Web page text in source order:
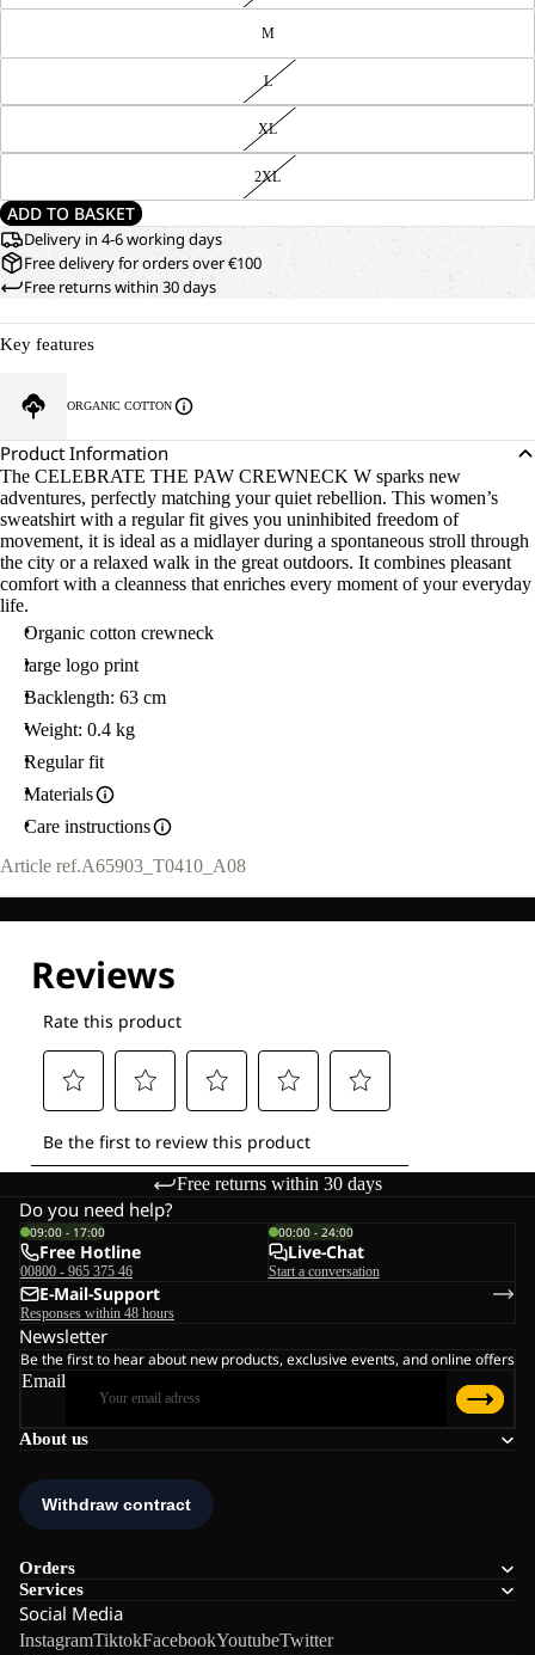
M
L
XL
2XL
ADD TO BASKET
Delivery in 4-6 working days
Free delivery for orders over €100
Free returns within 30 days
Key features
ORGANIC COTTON
Product Information
The CELEBRATE THE PAW CREWNECK W sparks new
adventures, perfectly matching your quiet rebellion. This women’s
sweatshirt with a regular fit gives you uninhibited freedom of
movement, it is ideal as a midlayer during a spontaneous stroll through
the city or a relaxed walk in the great outdoors. It combines pleasant
comfort with a cleanness that enriches every moment of your everyday
life.
Organic cotton crewneck
large logo print
Backlength: 63 cm
Weight: 0.4 kg
Regular fit
Materials
Care instructions
Article ref.A65903_T0410_A08
Free returns within 30 days
About us
Orders
Services
Social Media
InstagramTiktokFacebookYoutubeTwitter
Do you need help?
09:00 - 17:00
Free Hotline
00800 - 965 375 46
00:00 - 24:00
Live-Chat
Start a conversation
E-Mail-Support
Responses within 48 hours
Newsletter
Be the first to hear about new products, exclusive events, and online offers
Email